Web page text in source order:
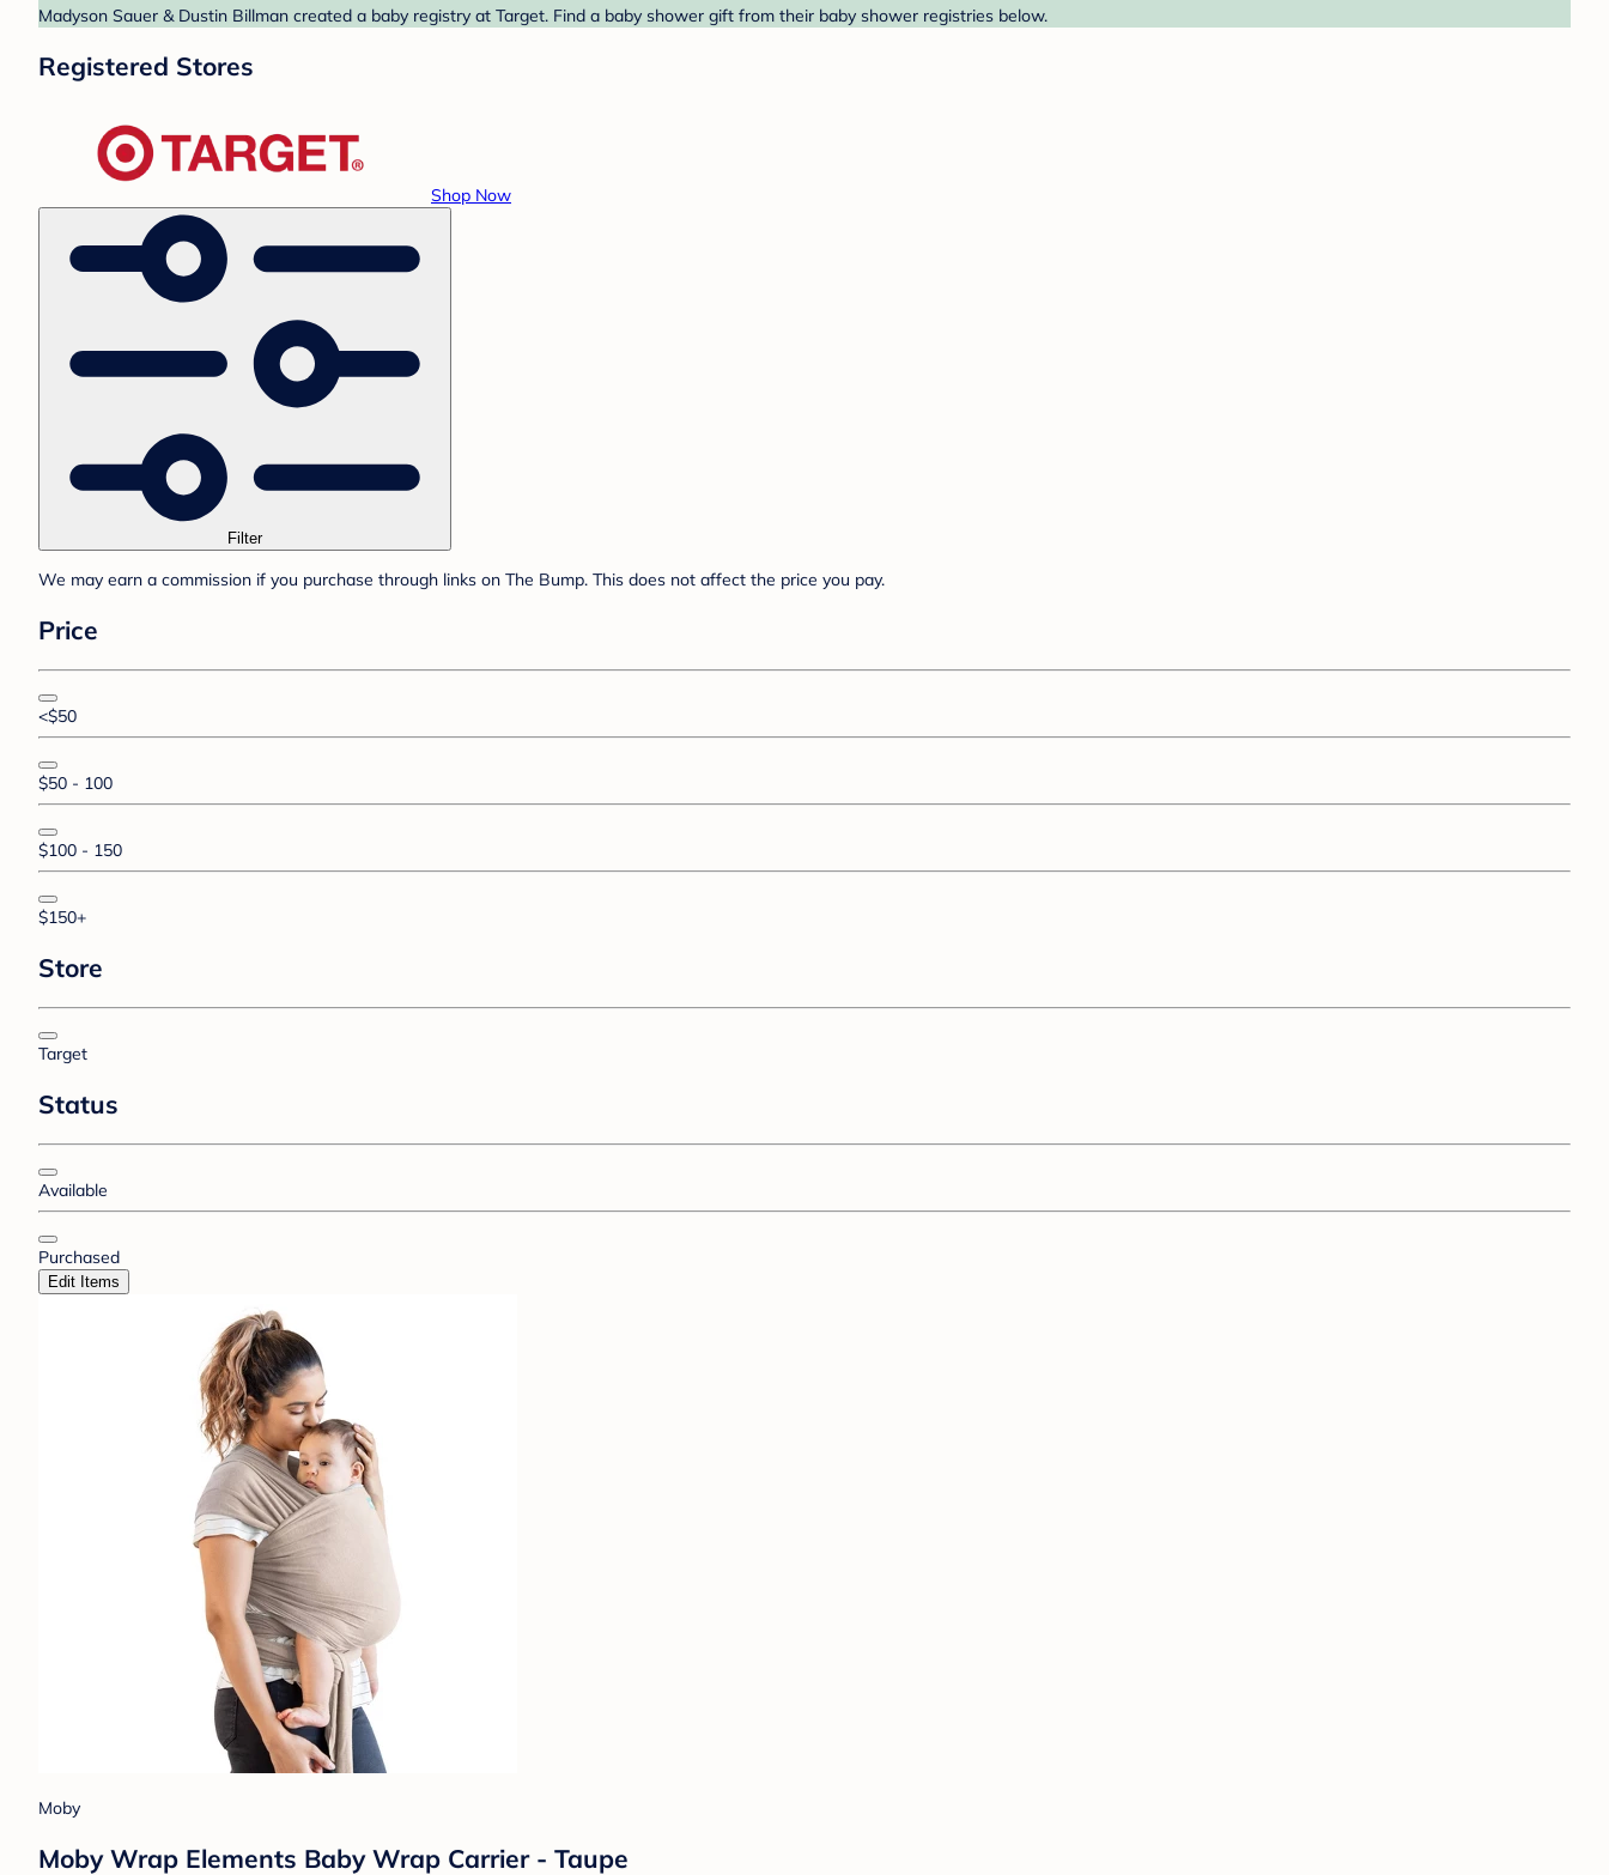
Madyson Sauer & Dustin Billman created a baby registry at Target. Find a baby shower gift from their baby shower registries below.
Registered Stores
Shop Now
Filter
We may earn a commission if you purchase through links on The Bump. This does not affect the price you pay.
Price
<$50
$50 - 100
$100 - 150
$150+
Store
Target
Status
Available
Purchased
Edit Items
Moby
Moby Wrap Elements Baby Wrap Carrier - Taupe